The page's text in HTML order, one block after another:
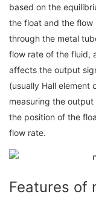
based on the
the float and the flow
through the metal
flow rate of the fluid,
affects the output
(usually Hall element
measuring the
the position of the
flow rate.
Features of